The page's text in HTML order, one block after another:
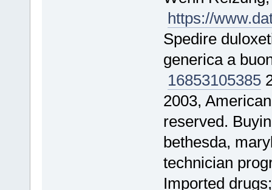
https://
Spedire
generica a
16853105385
2003,
reserved.
bethesda,
technician
Imported